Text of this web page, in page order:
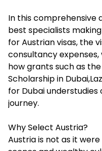
In this comprehensive
best specialists
for Austrian visas, the
consultancy
how grants such as
Scholarship in
for Dubai
journey.
Why Select Austria?
Austria is not as it